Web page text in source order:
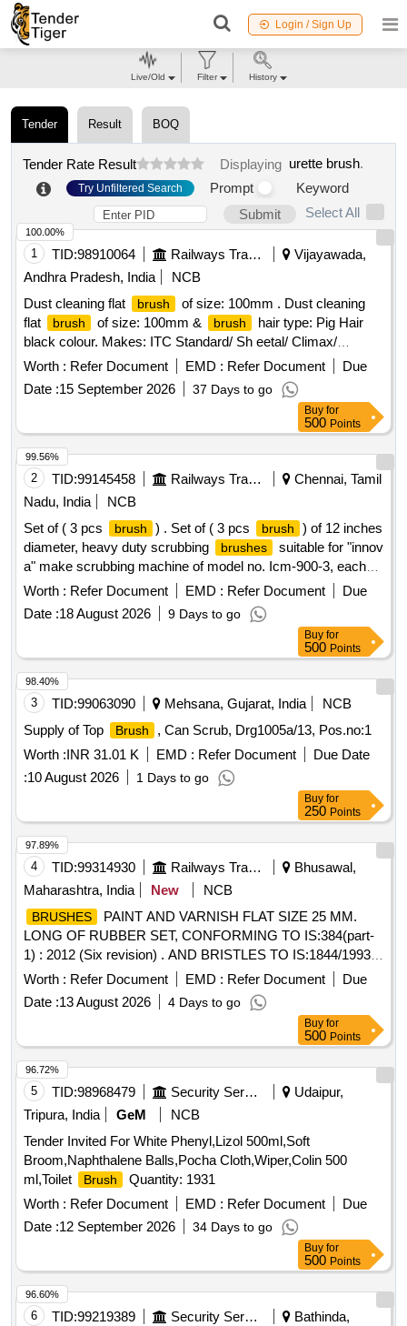
Login / Sign Up
Tender Result BOQ
Tender Rate Result Displaying urette brush.
Try Unfiltered Search Prompt
Keyword
Submit
Select All
1 TID:98910064 Railways Transport Services
Vijayawada,
Andhra Pradesh, India
NCB
Dust cleaning flat
brush
of size: 100mm . Dust cleaning
flat
brush of size: 100mm & brush
hair type: Pig Hair
black colour. Makes: ITC Standard/ Sh eetal/ Climax/
Champion/ Royal/ Sunrise/ Jyothi/ Akshay/Super/Mercury or
its Similar. Note:[1] Firm shall quote any one Make for the
tendered description, if vendor offers/bids for more than one
make or if the firm mentions, as per tender i n their bid(s),
their offer will be summarily rejected. [2] Ten samples should
be got approved before effecting bulk suppl y. [ Warranty
Period: 30 Months after the date of delivery ] ]
Worth : Refer Document EMD : Refer Document
Due
Date :15 September 2026 37 Days to go
100.00%
Buy for
500 Points
2 TID:99145458 Railways Transport Services
Chennai, Tamil
Nadu, India
NCB
Set of ( 3 pcs
brush ) . Set of ( 3 pcs brush
) of 12 inches
diameter, heavy duty scrubbing
brushes
suitable for "innov
a" make scrubbing machine of model no. Icm-900-3, each
brush having approximate 750-760 nos. Mild ste el
bristles, length 45 to 47 mm and diameter 1.50mm. Each set
consisting 03 nos of
brushes
. Make/brand : innova or
similar. [ Warranty Period: 12 Months after the date of
delivery ] ]
Worth : Refer Document EMD : Refer Document
Due
Date :18 August 2026 9 Days to go
99.56%
Buy for
500 Points
3 TID:99063090 Mehsana, Gujarat, India
NCB
Supply of Top
Brush
, Can Scrub, Drg1005a/13, Pos.no:1
Worth :INR 31.01 K EMD : Refer Document
Due Date
:10 August 2026 1 Days to go
98.40%
Buy for
250 Points
4 TID:99314930 Railways Transport Services
Bhusawal,
Maharashtra, India
New NCB
BRUSHES
PAINT AND VARNISH FLAT SIZE 25 MM.
LONG OF RUBBER SET, CONFORMING TO IS:384(part-
1) : 2012 (Six revision) . AND BRISTLES TO IS:1844/1993 ..
NOTE:- THIS ITEM IS RESERVED FOR NSIC
REGISTERED FIRMS ONLY. .
BRUSHES
VARNISH FLAT SIZE 25 MM. LONG OF RUBBER SET,
CONFORMING T O IS:384(part-1) : 2012 (Six revision) .
AND BRISTLES TO IS:1844/1993 .. NOTE:- THIS ITEM IS
RESERVE D FOR NSIC REGISTERED FIRMS ONLY. [
Warranty Period: 30 Months after the date of delivery ] ]
Worth : Refer Document EMD : Refer Document
Due
Date :13 August 2026 4 Days to go
97.89%
Buy for
500 Points
5 TID:98968479 Security Services
Udaipur,
Tripura, India
GeM
NCB
Tender Invited For White Phenyl,Lizol 500ml,Soft
Broom,Naphthalene Balls,Pocha Cloth,Wiper,Colin 500
ml,Toilet
Brush
Quantity: 1931
Worth : Refer Document EMD : Refer Document
Due
Date :12 September 2026 34 Days to go
96.72%
Buy for
500 Points
6 TID:99219389 Security Services
Bathinda,
96.60%
Live/Old Filter History